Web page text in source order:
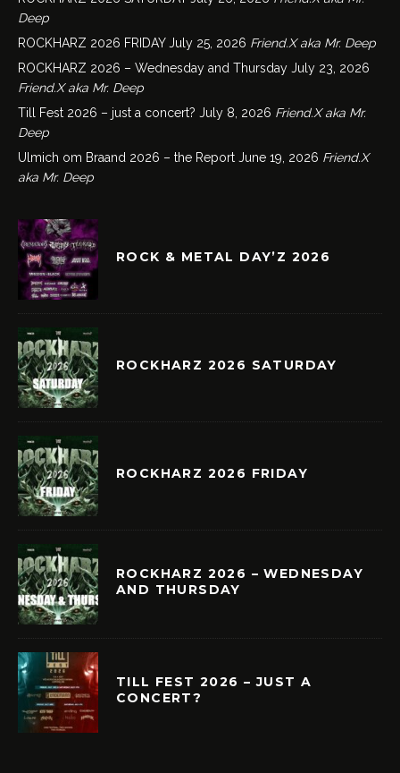
Deep
ROCKHARZ 2026 FRIDAY July 25, 2026 Friend.X aka Mr. Deep
ROCKHARZ 2026 – Wednesday and Thursday July 23, 2026
Friend.X aka Mr. Deep
Till Fest 2026 – just a concert? July 8, 2026 Friend.X aka Mr.
Deep
Ulmich om Braand 2026 – the Report June 19, 2026 Friend.X
aka Mr. Deep
ROCK & METAL DAY’Z 2026
ROCKHARZ 2026 SATURDAY
ROCKHARZ 2026 FRIDAY
ROCKHARZ 2026 – WEDNESDAY
AND THURSDAY
TILL FEST 2026 – JUST A
CONCERT?